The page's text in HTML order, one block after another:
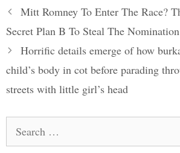
Post
navigation
Mitt Romney To Enter The Race?
Secret Plan B To Steal The
Horrific details emerge of how
child’s body in cot before parading
streets with little girl’s head
for: